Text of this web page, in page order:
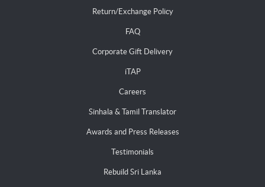
Return/Exchange Policy
FAQ
Corporate Gift Delivery
iTAP
Careers
Sinhala & Tamil Translator
Awards and Press Releases
Testimonials
Rebuild Sri Lanka